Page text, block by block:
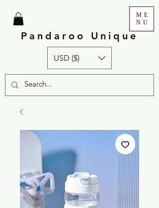
Pandaroo Unique
ME
NU
USD ($)